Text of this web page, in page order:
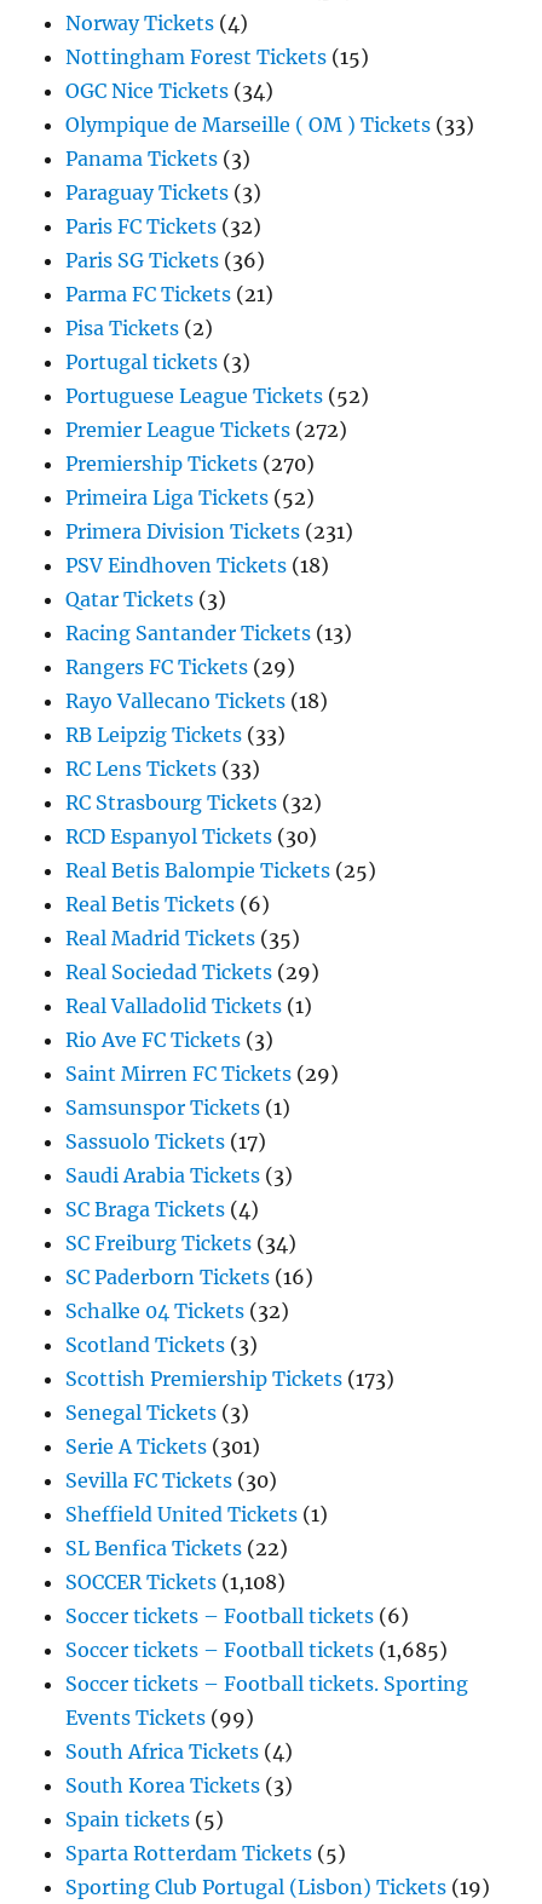
Norway Tickets (4)
Nottingham Forest Tickets (15)
OGC Nice Tickets (34)
Olympique de Marseille ( OM ) Tickets (33)
Panama Tickets (3)
Paraguay Tickets (3)
Paris FC Tickets (32)
Paris SG Tickets (36)
Parma FC Tickets (21)
Pisa Tickets (2)
Portugal tickets (3)
Portuguese League Tickets (52)
Premier League Tickets (272)
Premiership Tickets (270)
Primeira Liga Tickets (52)
Primera Division Tickets (231)
PSV Eindhoven Tickets (18)
Qatar Tickets (3)
Racing Santander Tickets (13)
Rangers FC Tickets (29)
Rayo Vallecano Tickets (18)
RB Leipzig Tickets (33)
RC Lens Tickets (33)
RC Strasbourg Tickets (32)
RCD Espanyol Tickets (30)
Real Betis Balompie Tickets (25)
Real Betis Tickets (6)
Real Madrid Tickets (35)
Real Sociedad Tickets (29)
Real Valladolid Tickets (1)
Rio Ave FC Tickets (3)
Saint Mirren FC Tickets (29)
Samsunspor Tickets (1)
Sassuolo Tickets (17)
Saudi Arabia Tickets (3)
SC Braga Tickets (4)
SC Freiburg Tickets (34)
SC Paderborn Tickets (16)
Schalke 04 Tickets (32)
Scotland Tickets (3)
Scottish Premiership Tickets (173)
Senegal Tickets (3)
Serie A Tickets (301)
Sevilla FC Tickets (30)
Sheffield United Tickets (1)
SL Benfica Tickets (22)
SOCCER Tickets (1,108)
Soccer tickets – Football tickets (6)
Soccer tickets – Football tickets (1,685)
Soccer tickets – Football tickets. Sporting
Events Tickets (99)
South Africa Tickets (4)
South Korea Tickets (3)
Spain tickets (5)
Sparta Rotterdam Tickets (5)
Sporting Club Portugal (Lisbon) Tickets (19)